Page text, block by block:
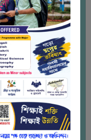
platform
learning by
courses across
to learners of
stages.
Opportunities:
the
beyond
thus
education with
perspectives.
Upon